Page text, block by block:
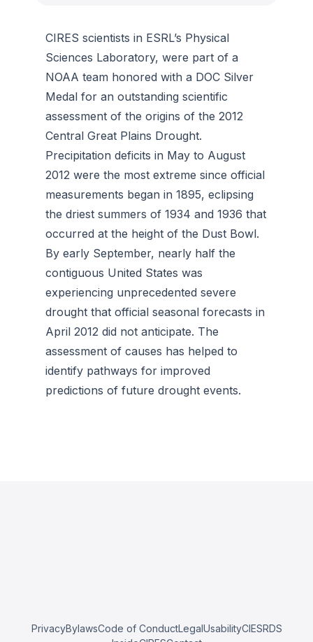
CIRES scientists in ESRL’s Physical
Sciences Laboratory, were part of a
NOAA team honored with a DOC Silver
Medal for an outstanding scientific
assessment of the origins of the 2012
Central Great Plains Drought.
Precipitation deficits in May to August
2012 were the most extreme since official
measurements began in 1895, eclipsing
the driest summers of 1934 and 1936 that
occurred at the height of the Dust Bowl.
By early September, nearly half the
contiguous United States was
experiencing unprecedented severe
drought that official seasonal forecasts in
April 2012 did not anticipate. The
assessment of causes has helped to
identify pathways for improved
predictions of future drought events.
PrivacyBylawsCode of ConductLegalUsabilityCIESRDS